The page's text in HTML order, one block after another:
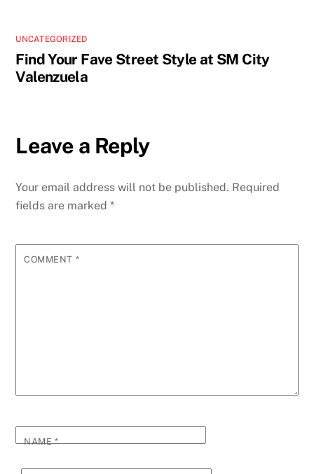
UNCATEGORIZED
Find Your Fave Street Style at SM City
Valenzuela
Leave a Reply
Your email address will not be published. Required
fields are marked*
COMMENT *
NAME*